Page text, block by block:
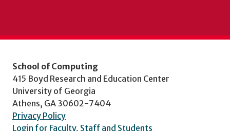
School of Computing
415 Boyd Research and Education Center
University of Georgia
Athens, GA 30602-7404
Privacy Policy
Login for Faculty, Staff and Students